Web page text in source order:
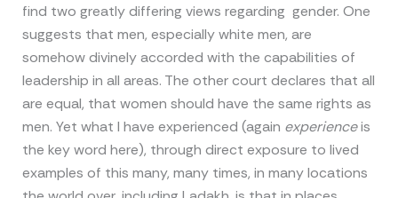
find two greatly differing views regarding gender. One
suggests that men, especially white men, are
somehow divinely accorded with the capabilities of
leadership in all areas. The other court declares that all
are equal, that women should have the same rights as
men. Yet what I have experienced (again experienceis
the key word here), through direct exposure to lived
examples of this many, many times, in many locations